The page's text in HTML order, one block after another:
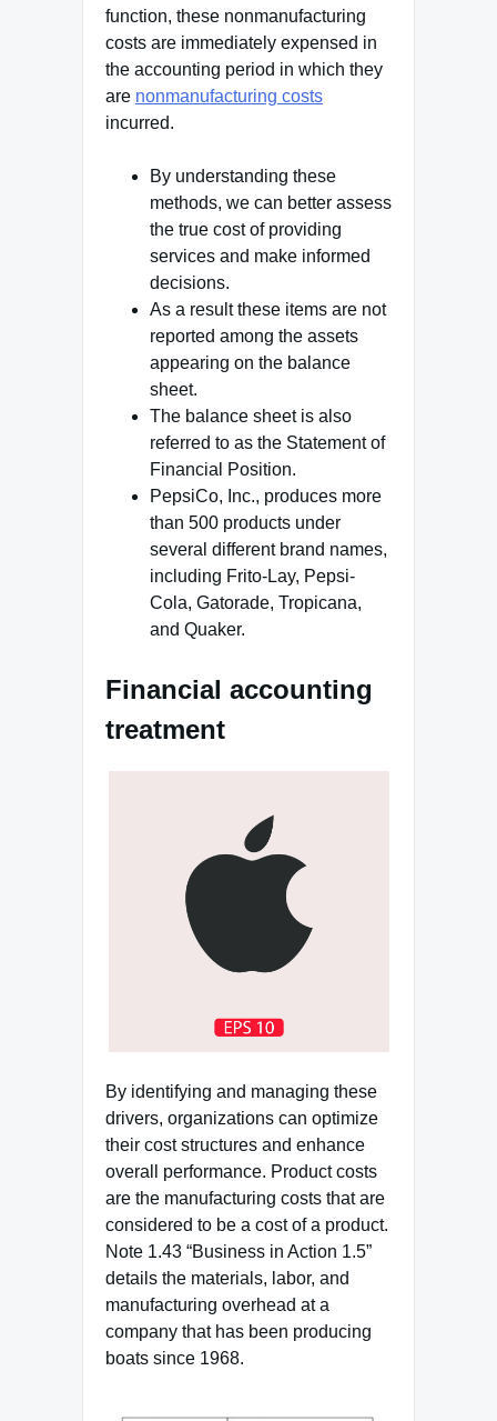
function, these nonmanufacturing
costs are immediately expensed in
the accounting period in which they
are nonmanufacturing costs
incurred.
By understanding these
methods, we can better assess
the true cost of providing
services and make informed
decisions.
As a result these items are not
reported among the assets
appearing on the balance
sheet.
The balance sheet is also
referred to as the Statement of
Financial Position.
PepsiCo, Inc., produces more
than 500 products under
several different brand names,
including Frito-Lay, Pepsi-
Cola, Gatorade, Tropicana,
and Quaker.
Financial accounting
treatment
By identifying and managing these
drivers, organizations can optimize
their cost structures and enhance
overall performance. Product costs
are the manufacturing costs that are
considered to be a cost of a product.
Note 1.43 “Business in Action 1.5”
details the materials, labor, and
manufacturing overhead at a
company that has been producing
boats since 1968.